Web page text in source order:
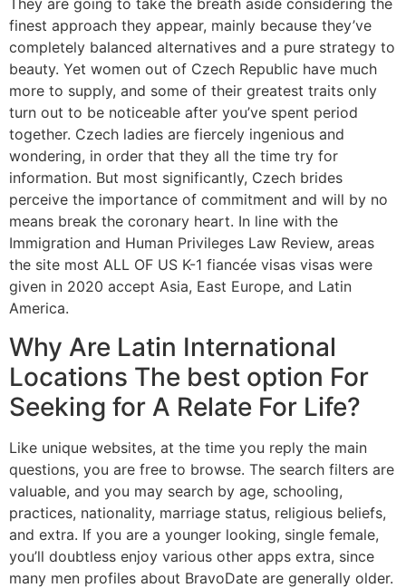
They are going to take the breath aside considering the
finest approach they appear, mainly because they’ve
completely balanced alternatives and a pure strategy to
beauty. Yet women out of Czech Republic have much
more to supply, and some of their greatest traits only
turn out to be noticeable after you’ve spent period
together. Czech ladies are fiercely ingenious and
wondering, in order that they all the time try for
information. But most significantly, Czech brides
perceive the importance of commitment and will by no
means break the coronary heart. In line with the
Immigration and Human Privileges Law Review, areas
the site most ALL OF US K-1 fiancée visas visas were
given in 2020 accept Asia, East Europe, and Latin
America.
Why Are Latin International
Locations The best option For
Seeking for A Relate For Life?
Like unique websites, at the time you reply the main
questions, you are free to browse. The search filters are
valuable, and you may search by age, schooling,
practices, nationality, marriage status, religious beliefs,
and extra. If you are a younger looking, single female,
you’ll doubtless enjoy various other apps extra, since
many men profiles about BravoDate are generally older.